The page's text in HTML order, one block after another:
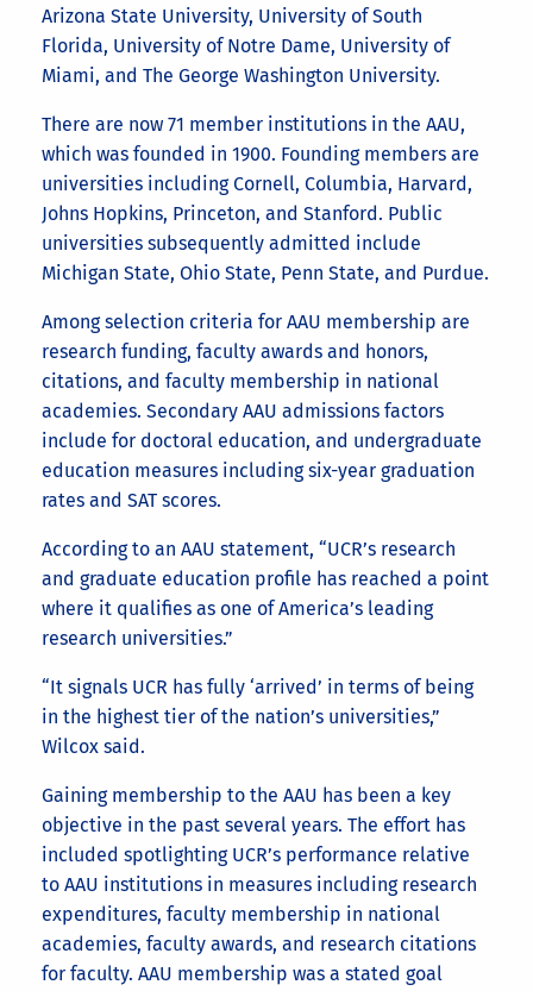
Arizona State University, University of South
Florida, University of Notre Dame, University of
Miami, and The George Washington University.
There are now 71 member institutions in the AAU,
which was founded in 1900. Founding members are
universities including Cornell, Columbia, Harvard,
Johns Hopkins, Princeton, and Stanford. Public
universities subsequently admitted include
Michigan State, Ohio State, Penn State, and Purdue.
Among selection criteria for AAU membership are
research funding, faculty awards and honors,
citations, and faculty membership in national
academies. Secondary AAU admissions factors
include for doctoral education, and undergraduate
education measures including six-year graduation
rates and SAT scores.
According to an AAU statement, “UCR’s research
and graduate education profile has reached a point
where it qualifies as one of America’s leading
research universities.”
“It signals UCR has fully ‘arrived’ in terms of being
in the highest tier of the nation’s universities,”
Wilcox said.
Gaining membership to the AAU has been a key
objective in the past several years. The effort has
included spotlighting UCR’s performance relative
to AAU institutions in measures including research
expenditures, faculty membership in national
academies, faculty awards, and research citations
for faculty. AAU membership was a stated goal